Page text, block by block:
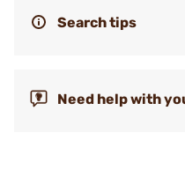
Search tips
Need help with